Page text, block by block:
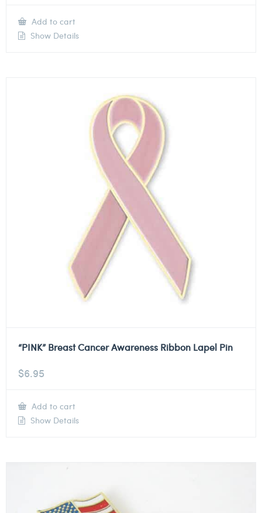
Add to cart
Show Details
“PINK” Breast Cancer Awareness Ribbon Lapel Pin
$6.95
Add to cart
Show Details